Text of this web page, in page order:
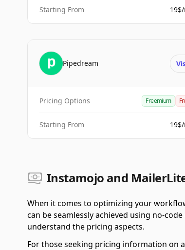
Starting From
Pipedream
Pricing Options Freemium
Starting From
Instamojo and
When it comes to optimizing your
can be seamlessly achieved using no-
understand the pricing aspects.
For those seeking pricing information on